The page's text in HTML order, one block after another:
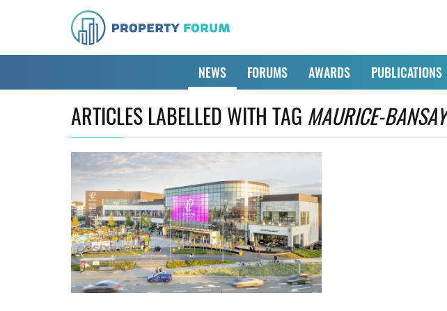
NEWS FORUMS AWARDS PUBLICATIONS
ARTICLES LABELLED WITH TAG MAURICE-BANSAY